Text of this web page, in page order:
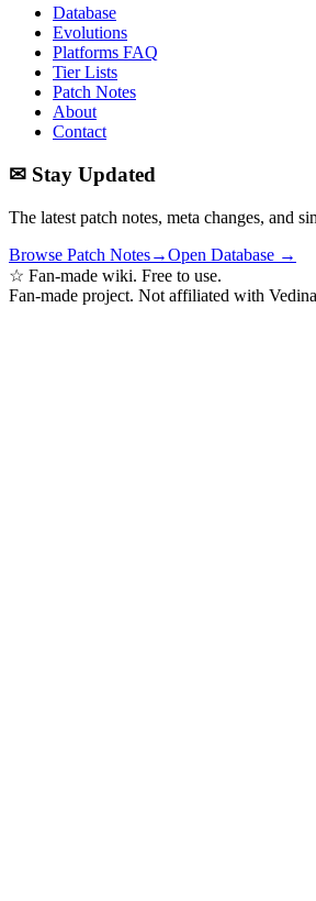
Database
Evolutions
Platforms FAQ
Tier Lists
Patch Notes
About
Contact
✉ Stay Updated
The latest patch notes, meta changes, and
Browse Patch Notes→Open Database →
☆ Fan-made wiki. Free to use.
Fan-made project. Not affiliated with